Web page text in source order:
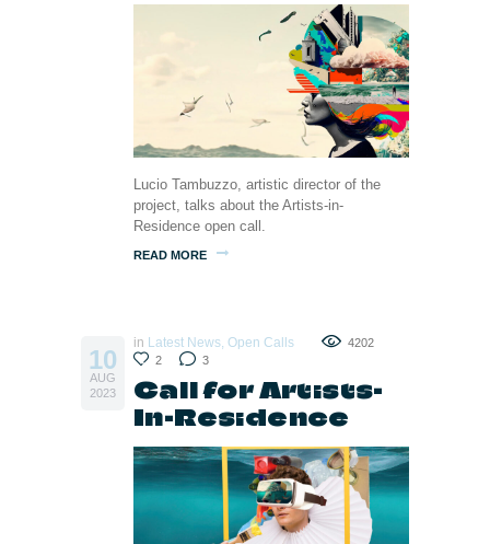
Lucio Tambuzzo, artistic director of the
project, talks about the Artists-in-
Residence open call.
READ MORE
10
AUG
2023
in Latest News Open Calls
4202
2
3
Call for Artists-
In-Residence